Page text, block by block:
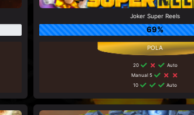
Joker Super Reels
69%
20
Auto
Manual 5
10
Auto